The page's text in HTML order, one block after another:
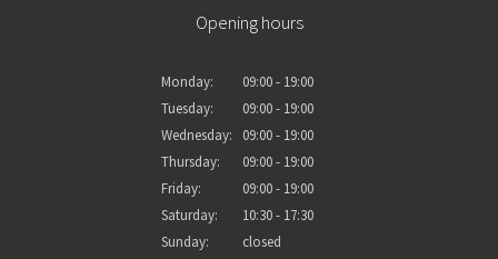
Opening hours
Monday:
09:00 - 19:00
Tuesday:
09:00 - 19:00
Wednesday:
09:00 - 19:00
Thursday:
09:00 - 19:00
Friday:
09:00 - 19:00
Saturday:
10:30 - 17:30
Sunday:
closed